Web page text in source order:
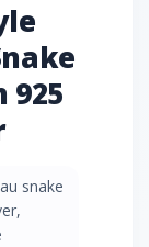
925
snake